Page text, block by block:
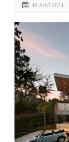
18 AUG 2021